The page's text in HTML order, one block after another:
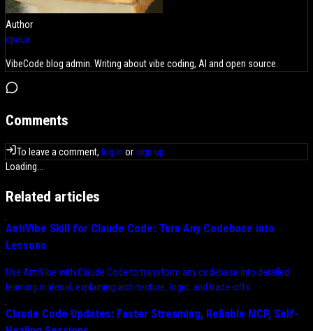
Author
cpaua
VibeCode blog admin. Writing about vibe coding, AI and open source.
Comments
To leave a comment, log in or sign up
Loading...
Related articles
AntiVibe Skill for Claude Code: Turn Any Codebase into
Lessons
Use AntiVibe with Claude Code to transform any codebase into detailed
learning material, explaining architecture, logic, and trade-offs.
Claude Code Updates: Faster Streaming, Reliable MCP, Self-